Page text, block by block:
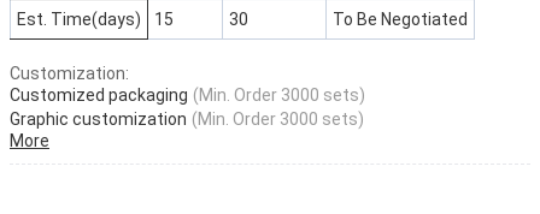
Est. Time(days) 15 30 To Be Negotiated
Customization:
Customized packaging (Min. Order 3000 sets)
Graphic customization (Min. Order 3000 sets)
More